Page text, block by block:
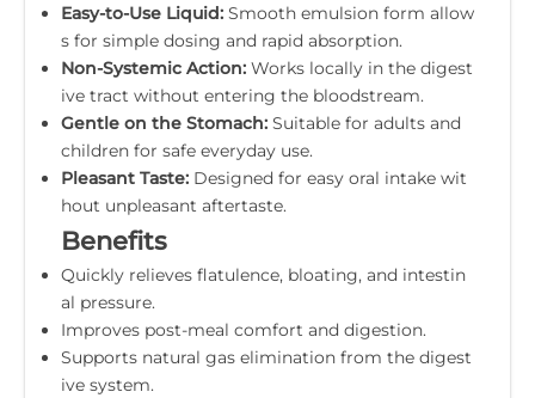
Easy-to-Use Liquid: Smooth emulsion form allow
s for simple dosing and rapid absorption.
Non-Systemic Action: Works locally in the digest
ive tract without entering the bloodstream.
Gentle on the Stomach: Suitable for adults and
children for safe everyday use.
Pleasant Taste: Designed for easy oral intake wit
hout unpleasant aftertaste.
Benefits
Quickly relieves flatulence, bloating, and intestin
al pressure.
Improves post-meal comfort and digestion.
Supports natural gas elimination from the digest
ive system.